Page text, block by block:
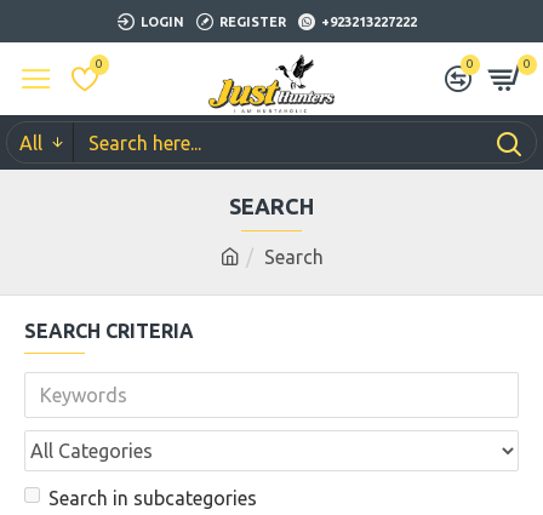
LOGIN REGISTER +923213227222
0 0 0
All
Search
SEARCH
SEARCH CRITERIA
Search in subcategories